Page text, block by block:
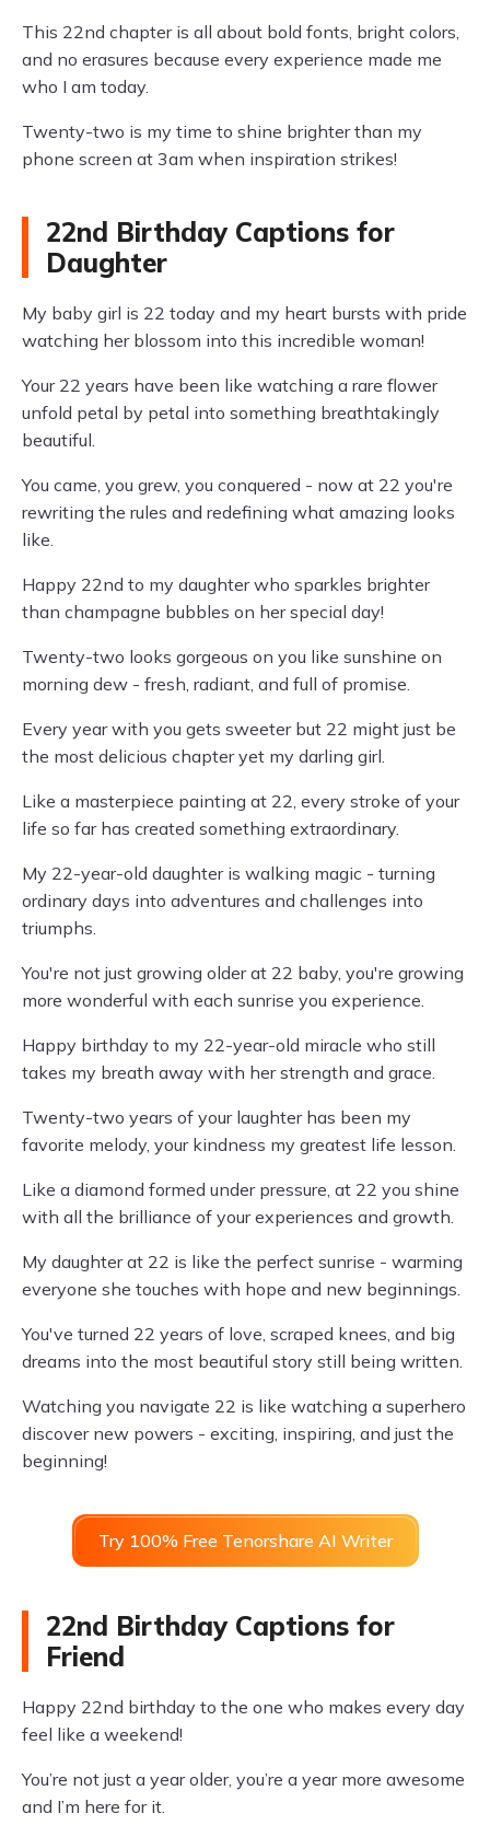
This 22nd chapter is all about bold fonts, bright colors,
and no erasures because every experience made me
who I am today.
Twenty-two is my time to shine brighter than my
phone screen at 3am when inspiration strikes!
22nd Birthday Captions for
Daughter
My baby girl is 22 today and my heart bursts with pride
watching her blossom into this incredible woman!
Your 22 years have been like watching a rare flower
unfold petal by petal into something breathtakingly
beautiful.
You came, you grew, you conquered - now at 22 you're
rewriting the rules and redefining what amazing looks
like.
Happy 22nd to my daughter who sparkles brighter
than champagne bubbles on her special day!
Twenty-two looks gorgeous on you like sunshine on
morning dew - fresh, radiant, and full of promise.
Every year with you gets sweeter but 22 might just be
the most delicious chapter yet my darling girl.
Like a masterpiece painting at 22, every stroke of your
life so far has created something extraordinary.
My 22-year-old daughter is walking magic - turning
ordinary days into adventures and challenges into
triumphs.
You're not just growing older at 22 baby, you're growing
more wonderful with each sunrise you experience.
Happy birthday to my 22-year-old miracle who still
takes my breath away with her strength and grace.
Twenty-two years of your laughter has been my
favorite melody, your kindness my greatest life lesson.
Like a diamond formed under pressure, at 22 you shine
with all the brilliance of your experiences and growth.
My daughter at 22 is like the perfect sunrise - warming
everyone she touches with hope and new beginnings.
You've turned 22 years of love, scraped knees, and big
dreams into the most beautiful story still being written.
Watching you navigate 22 is like watching a superhero
discover new powers - exciting, inspiring, and just the
beginning!
Try 100% Free Tenorshare AI Writer
22nd Birthday Captions for
Friend
Happy 22nd birthday to the one who makes every day
feel like a weekend!
You’re not just a year older, you’re a year more awesome
and I’m here for it.